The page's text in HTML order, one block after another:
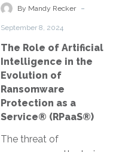
the
Ransomware
Protection
as
a
Service®
By Mandy Recker -
September 8, 2024
The Role of Artificial
Intelligence in the
Evolution of
Ransomware
Protection as a
Service® (RPaaS®)
The threat of